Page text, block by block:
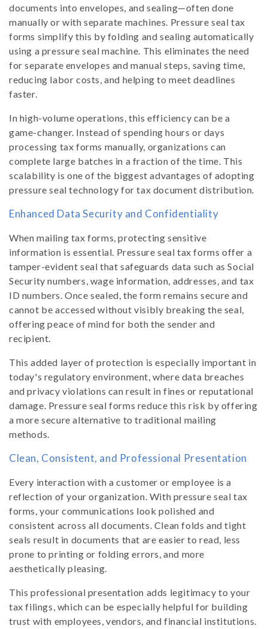
documents into envelopes, and sealing—often done
manually or with separate machines. Pressure seal tax
forms simplify this by folding and sealing automatically
using a pressure seal machine. This eliminates the need
for separate envelopes and manual steps, saving time,
reducing labor costs, and helping to meet deadlines
faster.
In high-volume operations, this efficiency can be a
game-changer. Instead of spending hours or days
processing tax forms manually, organizations can
complete large batches in a fraction of the time. This
scalability is one of the biggest advantages of adopting
pressure seal technology for tax document distribution.
Enhanced Data Security and Confidentiality
When mailing tax forms, protecting sensitive
information is essential. Pressure seal tax forms offer a
tamper-evident seal that safeguards data such as Social
Security numbers, wage information, addresses, and tax
ID numbers. Once sealed, the form remains secure and
cannot be accessed without visibly breaking the seal,
offering peace of mind for both the sender and
recipient.
This added layer of protection is especially important in
today's regulatory environment, where data breaches
and privacy violations can result in fines or reputational
damage. Pressure seal forms reduce this risk by offering
a more secure alternative to traditional mailing
methods.
Clean, Consistent, and Professional Presentation
Every interaction with a customer or employee is a
reflection of your organization. With pressure seal tax
forms, your communications look polished and
consistent across all documents. Clean folds and tight
seals result in documents that are easier to read, less
prone to printing or folding errors, and more
aesthetically pleasing.
This professional presentation adds legitimacy to your
tax filings, which can be especially helpful for building
trust with employees, vendors, and financial institutions.